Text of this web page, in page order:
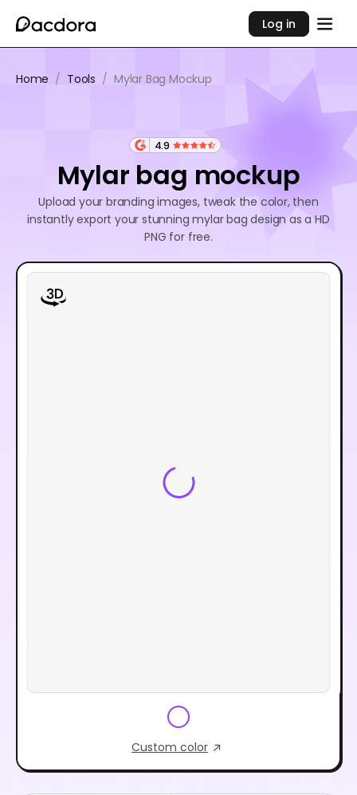
Log in
Home / Tools / Mylar Bag Mockup
4.9
Mylar bag mockup
Upload your branding images, tweak the color, then
instantly export your stunning mylar bag design as a HD
PNG for free.
Custom color